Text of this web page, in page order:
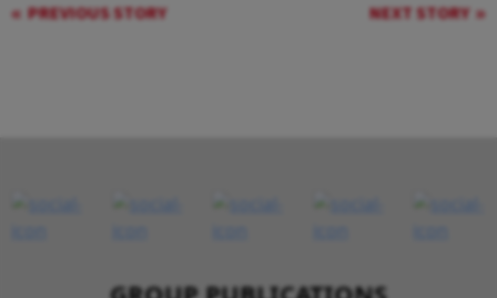
PREVIOUS STORY NEXT STORY